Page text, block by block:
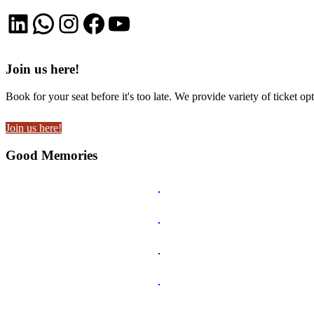
LinkedIn
WhatsApp
Instagram
Facebook
YouTube
Join us here!
Book for your seat before it's too late. We provide variety of ticket
Join us here!
Good Memories